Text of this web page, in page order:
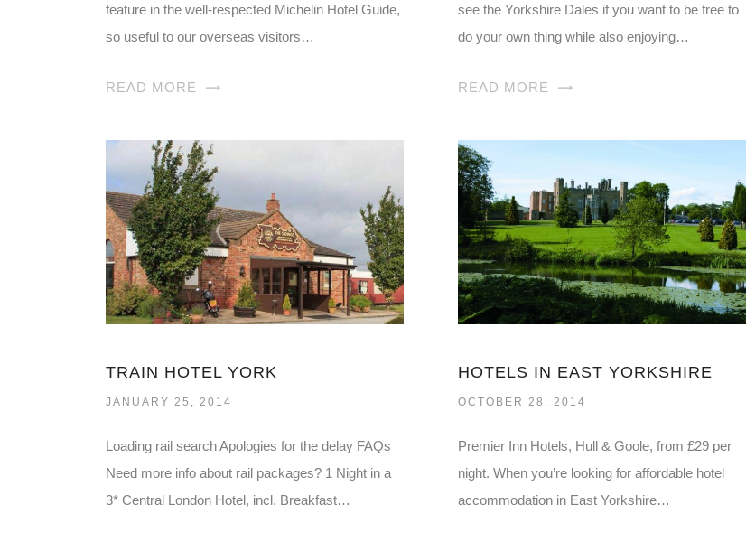
feature in the well-respected Michelin Hotel Guide,
so useful to our overseas visitors…
READ MORE
see the Yorkshire Dales if you want to be free to
do your own thing while also enjoying…
READ MORE
TRAIN HOTEL YORK
JANUARY 25, 2014
Loading rail search Apologies for the delay FAQs
Need more info about rail packages? 1 Night in a
3* Central London Hotel, incl. Breakfast…
HOTELS IN EAST YORKSHIRE
OCTOBER 28, 2014
Premier Inn Hotels, Hull & Goole, from £29 per
night. When you’re looking for affordable hotel
accommodation in East Yorkshire…